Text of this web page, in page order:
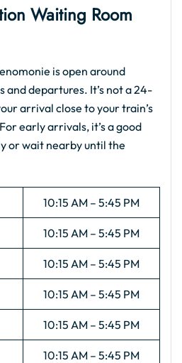
Waiting Room
is open around
and departures. It’s not a 24-
arrival close to your train’s
early arrivals, it’s a good
or wait nearby until the
10:15 AM – 5:45 PM
10:15 AM – 5:45 PM
10:15 AM – 5:45 PM
10:15 AM – 5:45 PM
10:15 AM – 5:45 PM
10:15 AM – 5:45 PM